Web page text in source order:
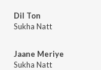
Dil Ton
Sukha Natt
Jaane Meriye
Sukha Natt